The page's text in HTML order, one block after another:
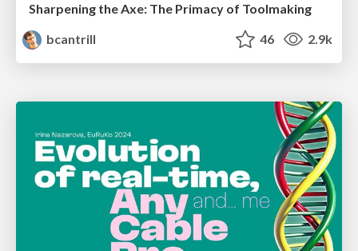
Sharpening the Axe: The Primacy of Toolmaking
bcantrill
46 2.9k